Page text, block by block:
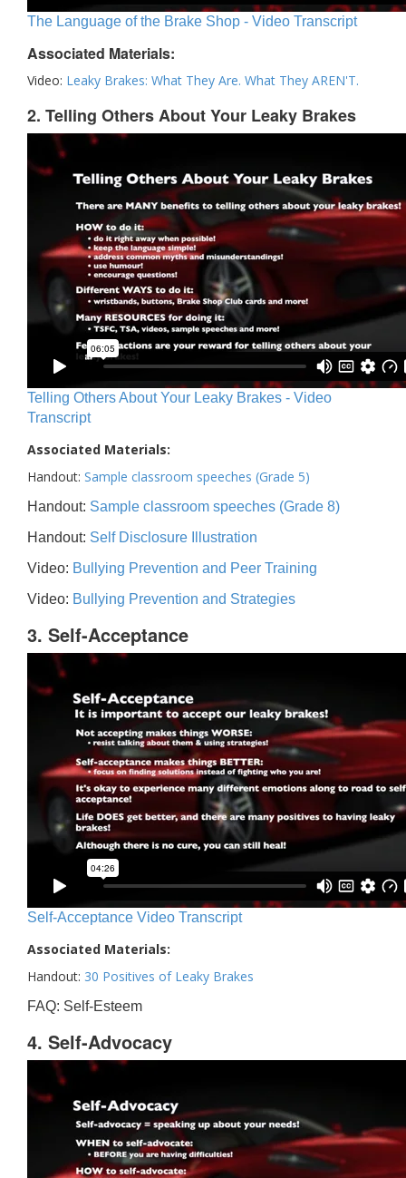
The Language of the Brake Shop - Video Transcript
Associated Materials:
Video: Leaky Brakes: What They Are. What They AREN'T.
2. Telling Others About Your Leaky Brakes
Telling Others About Your Leaky Brakes - Video
Transcript
Associated Materials:
Handout: Sample classroom speeches (Grade 5)
Handout: Sample classroom speeches (Grade 8)
Handout: Self Disclosure Illustration
Video: Bullying Prevention and Peer Training
Video: Bullying Prevention and Strategies
3. Self-Acceptance
Self-Acceptance Video Transcript
Associated Materials:
Handout: 30 Positives of Leaky Brakes
FAQ: Self-Esteem
4. Self-Advocacy